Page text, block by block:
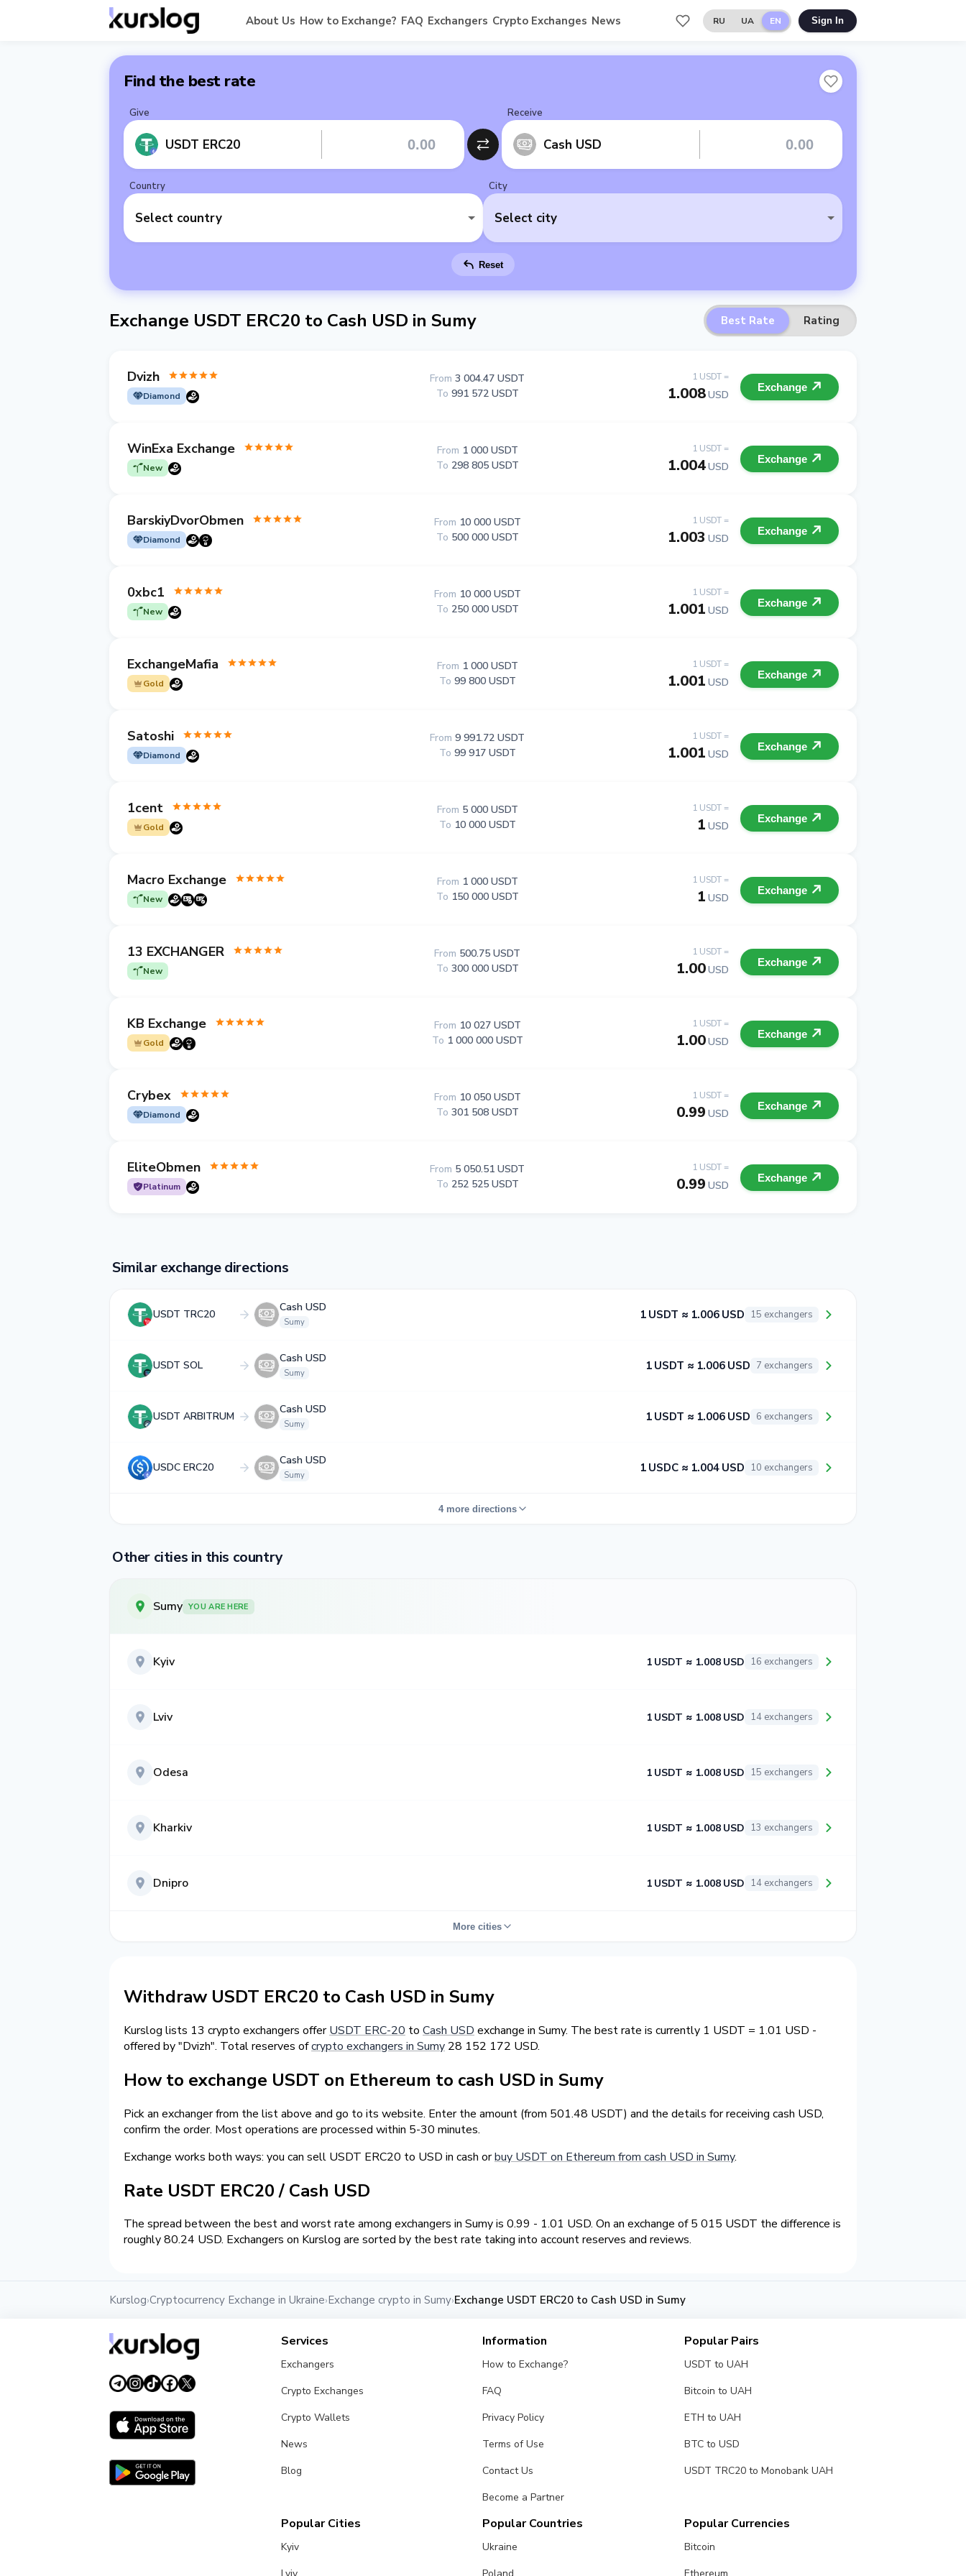
About Us How to Exchange? FAQ Exchangers Crypto Exchanges News RU UA EN Sign In
Find the best rate
Give
USDT ERC20
Receive
Cash USD
Country
Select country
City
Select city
Reset
Exchange USDT ERC20 to Cash USD in Sumy Best Rate Rating
Dvizh
Diamond
1 USDT =
1.008USD
From 3 004.47 USDT
To 991 572 USDT Exchange
WinExa Exchange
New
1 USDT =
1.004USD
From 1 000 USDT
To 298 805 USDT Exchange
BarskiyDvorObmen
Diamond
1 USDT =
1.003 USD
From 10 000 USDT
To 500 000 USDT Exchange
0xbc1
New
1 USDT =
1.001 USD
From 10 000 USDT
To 250 000 USDT Exchange
ExchangeMafia
Gold
1 USDT =
1.001 USD
From 1 000 USDT
To 99 800 USDT Exchange
Satoshi
Diamond
1 USDT =
1.001 USD
From 9 991.72 USDT
To 99 917 USDT Exchange
1cent
Gold
1 USDT =
1 USD
From 5 000 USDT
To 10 000 USDT Exchange
Macro Exchange
New
1 USDT =
1 USD
From 1 000 USDT
To 150 000 USDT Exchange
13 EXCHANGER
New
1 USDT =
1.00USD
From 500.75 USDT
To 300 000 USDT Exchange
KB Exchange
Gold
1 USDT =
1.00USD
From 10 027 USDT
To 1 000 000 USDT Exchange
Crybex
Diamond
1 USDT =
0.99 USD
From 10 050 USDT
To 301 508 USDT Exchange
EliteObmen
Platinum
1 USDT =
0.99 USD
From 5 050.51 USDT
To 252 525 USDT Exchange
Similar exchange directions
USDT TRC20
Cash USD
Sumy
1 USDT ≈ 1.006 USD 15 exchangers
USDT SOL
Cash USD
Sumy
1 USDT ≈ 1.006 USD 7 exchangers
USDT ARBITRUM
Cash USD
Sumy
1 USDT ≈ 1.006 USD 6 exchangers
USDC ERC20
Cash USD
Sumy
1 USDC ≈ 1.004 USD 10 exchangers
4 more directions
Other cities in this country
Sumy YOU ARE HERE
Kyiv 1 USDT ≈ 1.008 USD 16 exchangers
Lviv 1 USDT ≈ 1.008 USD 14 exchangers
Odesa 1 USDT ≈ 1.008 USD 15 exchangers
Kharkiv 1 USDT ≈ 1.008 USD 13 exchangers
Dnipro 1 USDT ≈ 1.008 USD 14 exchangers
More cities
Withdraw USDT ERC20 to Cash USD in Sumy
Kurslog lists 13 crypto exchangers offerUSDT ERC-20 to Cash USD exchange in Sumy. The best rate is currently 1 USDT = 1.01 USD -
offered by "Dvizh". Total reserves ofcrypto exchangers in Sumy 28 152 172 USD.
How to exchange USDT on Ethereum to cash USD in Sumy
Pick an exchanger from the list above and go to its website. Enter the amount (from 501.48 USDT) and the details for receiving cash USD,
confirm the order. Most operations are processed within 5-30 minutes.
Exchange works both ways: you can sell USDT ERC20 to USD in cash orbuy USDT on Ethereum from cash USD in Sumy.
Rate USDT ERC20 / Cash USD
The spread between the best and worst rate among exchangers in Sumy is 0.99 - 1.01 USD. On an exchange of 5 015 USDT the difference is
roughly 80.24 USD. Exchangers on Kurslog are sorted by the best rate taking into account reserves and reviews.
Kurslog›Cryptocurrency Exchange in Ukraine›Exchange crypto in Sumy›Exchange USDT ERC20 to Cash USD in Sumy
Services
Exchangers
Crypto Exchanges
Crypto Wallets
News
Blog
Information
How to Exchange?
FAQ
Privacy Policy
Terms of Use
Contact Us
Become a Partner
Popular Pairs
USDT to UAH
Bitcoin to UAH
ETH to UAH
BTC to USD
USDT TRC20 to Monobank UAH
Popular Cities
Kyiv
Popular Countries
Ukraine
Popular Currencies
Bitcoin